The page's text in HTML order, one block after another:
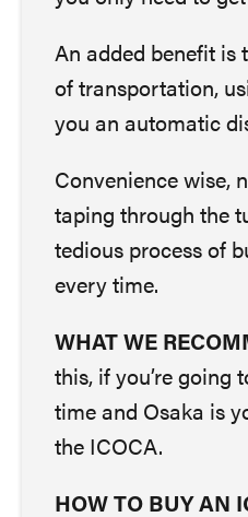
An added benefit is
of transportation,
you an automatic
Convenience wise,
taping through the
tedious process of
every time.
WHAT WE
this, if you’re going
time and Osaka is
the ICOCA.
HOW TO BUY AN